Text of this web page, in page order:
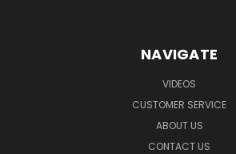
NAVIGATE
VIDEOS
CUSTOMER SERVICE
ABOUT US
CONTACT US